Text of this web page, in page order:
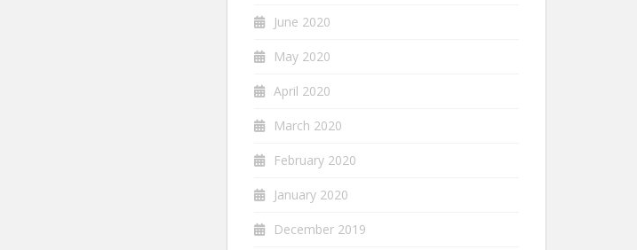
June 2020
May 2020
April 2020
March 2020
February 2020
January 2020
December 2019